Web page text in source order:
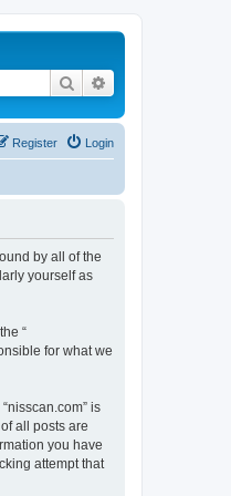
Search
Login
Register
by all of the
yourself as
“
for what we
is
all posts are
you have
attempt that